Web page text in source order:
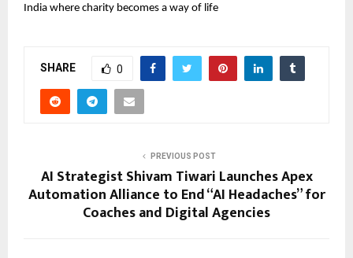
India where charity becomes a way of life
SHARE 0
PREVIOUS POST
AI Strategist Shivam Tiwari Launches Apex
Automation Alliance to End “AI Headaches” for
Coaches and Digital Agencies